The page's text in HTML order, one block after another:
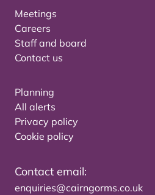
Meetings
Careers
Staff and board
Contact us
Planning
All alerts
Privacy policy
Cookie policy
Contact email:
enquiries@cairngorms.co.uk